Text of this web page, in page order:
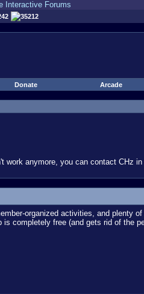
35212
Donate Arcade
work anymore, you can contact CHz
organized activities, and plenty
is completely free (and gets rid of the